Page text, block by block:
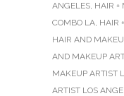
ANGELES, HAIR +
COMBO LA, HAIR
HAIR AND
AND MAKEUP
MAKEUP ARTIST
ARTIST LOS